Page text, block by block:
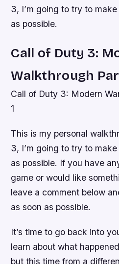
3, I’m going to try to
as possible.
Call of Duty 3:
Walkthrough
Call of Duty 3: Modern
1
This is my personal
3, I’m going to try to
as possible. If you have
game or would like
leave a comment below
as soon as possible.
It’s time to go back into
learn about what
but this time from a